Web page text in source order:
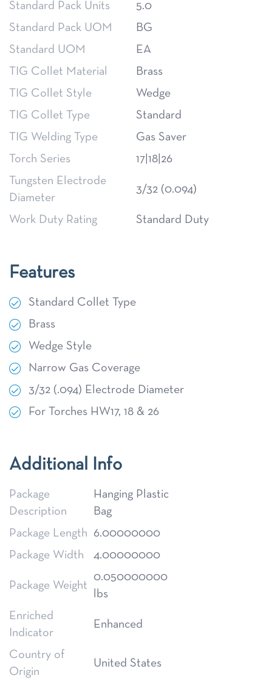
Standard Pack Units
5.0
Standard Pack UOM
BG
Standard UOM
EA
TIG Collet Material
Brass
TIG Collet Style
Wedge
TIG Collet Type
Standard
TIG Welding Type
Gas Saver
Torch Series
17|18|26
Tungsten Electrode
Diameter
3/32 (0.094)
Work Duty Rating Standard Duty
Features
Standard Collet Type
Brass
Wedge Style
Narrow Gas Coverage
3/32 (.094) Electrode Diameter
For Torches HW17, 18 & 26
Additional Info
Package
Description
Hanging Plastic
Bag
Package Length
6.00000000
Package Width
4.00000000
Package Weight
0.050000000
lbs
Enriched
Indicator
Enhanced
Country of
Origin
United States